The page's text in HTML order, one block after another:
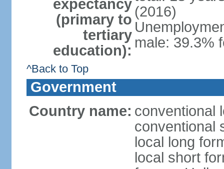
expectancy
(primary to
tertiary
education):
(2016)
male: 39.3%
^Back to Top
Government
Country name: conventional
conventional
local long
local short